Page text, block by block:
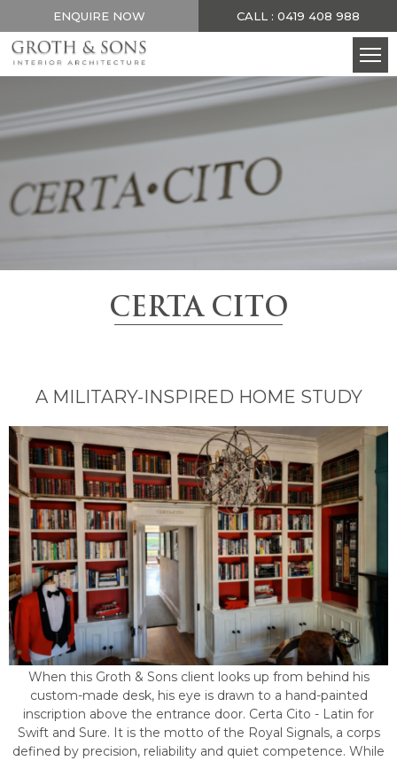
ENQUIRE NOW CALL : 0419 408 988
CERTA CITO
A MILITARY-INSPIRED HOME STUDY
When this Groth & Sons client looks up from behind his
custom-made desk, his eye is drawn to a hand-painted
inscription above the entrance door. Certa Cito - Latin for
Swift and Sure. It is the motto of the Royal Signals, a corps
defined by precision, reliability and quiet competence. While